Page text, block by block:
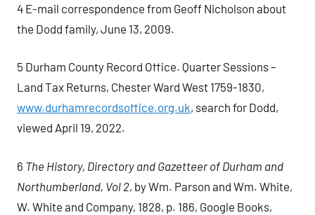
4 E-mail correspondence from Geoff Nicholson about
the Dodd family, June 13, 2009.
5 Durham County Record Office. Quarter Sessions –
Land Tax Returns, Chester Ward West 1759-1830,
www.durhamrecordsoffice.org.uk, search for Dodd,
viewed April 19, 2022.
6 The History, Directory and Gazetteer of Durham and
Northumberland, Vol 2, by Wm. Parson and Wm. White,
W. White and Company, 1828, p. 186, Google Books,